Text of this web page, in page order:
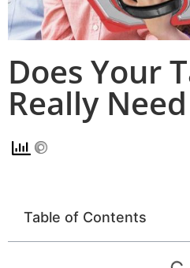
Does Your
Really
Table of Contents